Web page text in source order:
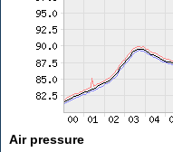
Air pressure